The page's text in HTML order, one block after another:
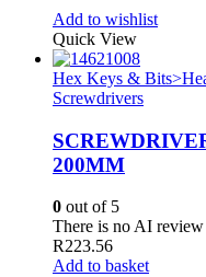
Add to wishlist
Quick View
Hex Keys &
Screwdrivers
200MM
0 out of 5
There is no AI review
R223.56
Add to basket